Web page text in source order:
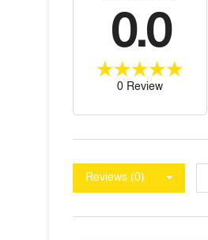
0.0
0 Review
Reviews (0)